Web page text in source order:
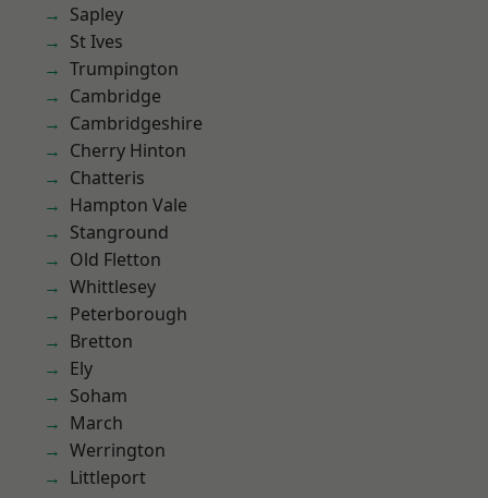
Sapley
St Ives
Trumpington
Cambridge
Cambridgeshire
Cherry Hinton
Chatteris
Hampton Vale
Stanground
Old Fletton
Whittlesey
Peterborough
Bretton
Ely
Soham
March
Werrington
Littleport